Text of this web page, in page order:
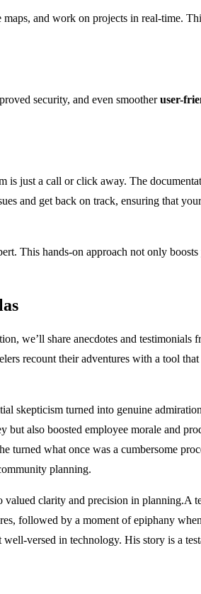
and work on projects in real-time.
security, and even smootheruser-
is just a call or click away. The
and get back on track, ensuring that
This hands-on approach not only
we’ll share anecdotes and testimonials
recount their adventures with a tool
skepticism turned into genuine
also boosted employee morale and
what once was a cumbersome
planning.
clarity and precision in planning.A
followed by a moment of epiphany
versed in technology. His story is a